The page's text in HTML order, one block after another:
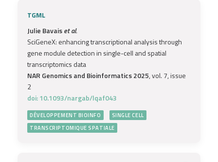
TGML
Julie Bavaiset al.
SciGeneX: enhancing transcriptional analysis through
gene module detection in single-cell and spatial
transcriptomics data
NAR Genomics and Bioinformatics 2025, vol. 7, issue
2
doi: 10.1093/nargab/lqaf043
DÉVELOPPEMENT BIOINFO
SINGLE CELL
TRANSCRIPTOMIQUE SPATIALE